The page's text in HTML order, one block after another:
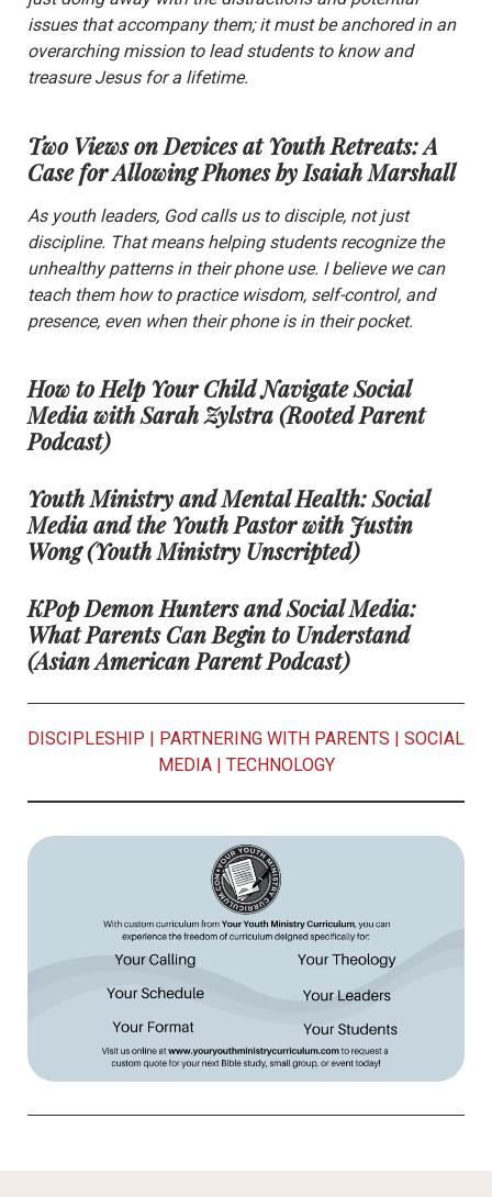
issues that accompany them; it must be anchored in an
overarching mission to lead students to know and
treasure Jesus for a lifetime.
Two Views on Devices at Youth Retreats: A
Case for Allowing Phonesby Isaiah Marshall
As youth leaders, God calls us to disciple, not just
discipline. That means helping students recognize the
unhealthy patterns in their phone use. I believe we can
teach them how to practice wisdom, self-control, and
presence, even when their phone is in their pocket.
How to Help Your Child Navigate Social
Media with Sarah Zylstra(Rooted Parent
Podcast)
Youth Ministry and Mental Health: Social
Media and the Youth Pastor with Justin
Wong(Youth Ministry Unscripted)
KPop Demon Hunters and Social Media:
What Parents Can Begin to Understand
(Asian American Parent Podcast)
DISCIPLESHIP | PARTNERING WITH PARENTS | SOCIAL
MEDIA| TECHNOLOGY